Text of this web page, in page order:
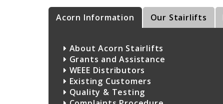
Acorn Information Our Stairlifts
About Acorn Stairlifts
Grants and Assistance
WEEE Distributors
Existing Customers
Quality & Testing